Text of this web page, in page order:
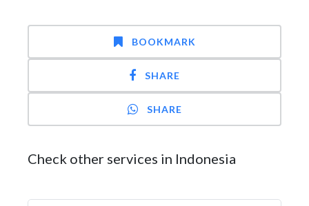
BOOKMARK
SHARE
SHARE
Check other services in Indonesia